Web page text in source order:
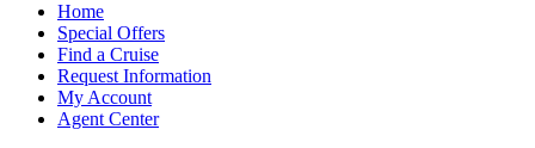
Home
Special Offers
Find a Cruise
Request Information
My Account
Agent Center